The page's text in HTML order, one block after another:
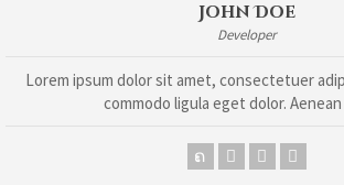
John Doe
Developer
Lorem ipsum dolor sit amet, consectetuer
commodo ligula eget dolor. Aenean